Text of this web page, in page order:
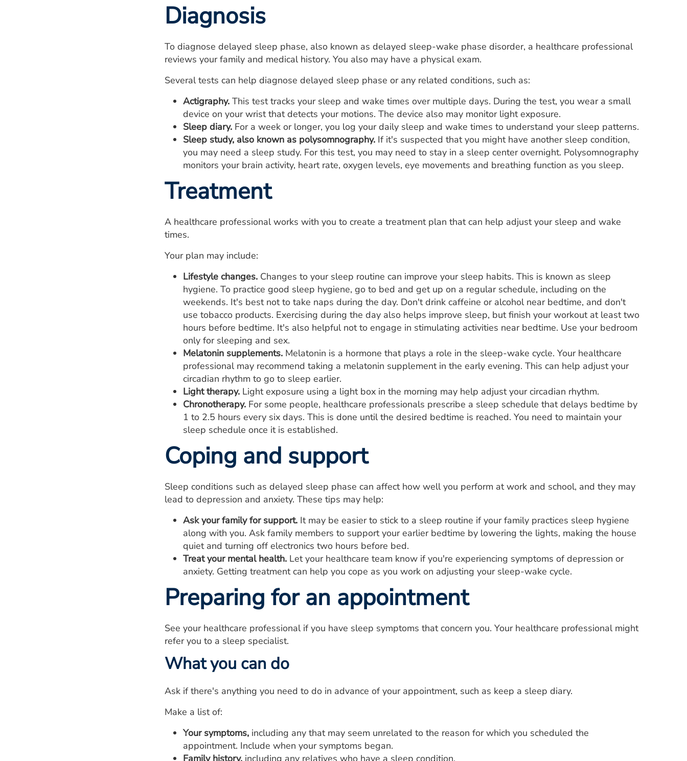
Diagnosis
To diagnose delayed sleep phase, also known as delayed sleep-wake phase disorder, a healthcare professional
reviews your family and medical history. You also may have a physical exam.
Several tests can help diagnose delayed sleep phase or any related conditions, such as:
Actigraphy. This test tracks your sleep and wake times over multiple days. During the test, you wear a small
device on your wrist that detects your motions. The device also may monitor light exposure.
Sleep diary. For a week or longer, you log your daily sleep and wake times to understand your sleep patterns.
Sleep study, also known as polysomnography. If it's suspected that you might have another sleep condition,
you may need a sleep study. For this test, you may need to stay in a sleep center overnight. Polysomnography
monitors your brain activity, heart rate, oxygen levels, eye movements and breathing function as you sleep.
Treatment
A healthcare professional works with you to create a treatment plan that can help adjust your sleep and wake
times.
Your plan may include:
Lifestyle changes. Changes to your sleep routine can improve your sleep habits. This is known as sleep
hygiene. To practice good sleep hygiene, go to bed and get up on a regular schedule, including on the
weekends. It's best not to take naps during the day. Don't drink caffeine or alcohol near bedtime, and don't
use tobacco products. Exercising during the day also helps improve sleep, but finish your workout at least two
hours before bedtime. It's also helpful not to engage in stimulating activities near bedtime. Use your bedroom
only for sleeping and sex.
Melatonin supplements. Melatonin is a hormone that plays a role in the sleep-wake cycle. Your healthcare
professional may recommend taking a melatonin supplement in the early evening. This can help adjust your
circadian rhythm to go to sleep earlier.
Light therapy. Light exposure using a light box in the morning may help adjust your circadian rhythm.
Chronotherapy. For some people, healthcare professionals prescribe a sleep schedule that delays bedtime by
1 to 2.5 hours every six days. This is done until the desired bedtime is reached. You need to maintain your
sleep schedule once it is established.
Coping and support
Sleep conditions such as delayed sleep phase can affect how well you perform at work and school, and they may
lead to depression and anxiety. These tips may help:
Ask your family for support. It may be easier to stick to a sleep routine if your family practices sleep hygiene
along with you. Ask family members to support your earlier bedtime by lowering the lights, making the house
quiet and turning off electronics two hours before bed.
Treat your mental health. Let your healthcare team know if you're experiencing symptoms of depression or
anxiety. Getting treatment can help you cope as you work on adjusting your sleep-wake cycle.
Preparing for an appointment
See your healthcare professional if you have sleep symptoms that concern you. Your healthcare professional might
refer you to a sleep specialist.
What you can do
Ask if there's anything you need to do in advance of your appointment, such as keep a sleep diary.
Make a list of:
Your symptoms, including any that may seem unrelated to the reason for which you scheduled the
appointment. Include when your symptoms began.
Family history, including any relatives who have a sleep condition.